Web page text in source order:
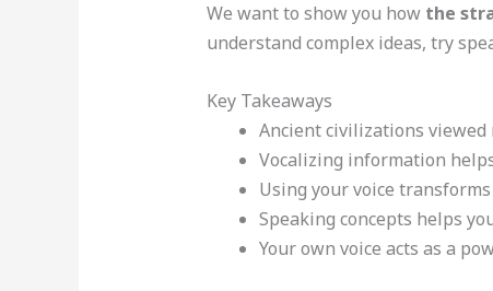
We want to show you how the
understand complex ideas, try
Key Takeaways
Ancient civilizations viewed
Vocalizing information
Using your voice
Speaking concepts helps
Your own voice acts as a